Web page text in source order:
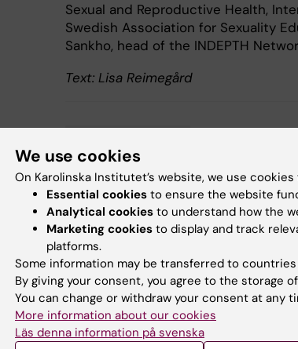
Sexual and Reproductive Health,
Swedish Association for Sexuality
Sankho, head of the INDEPTH
Text: Lisa Reimegård
Tags
Updated by:
Madeleine Huss 23-01-2026
Share
We use cookies
On Karolinska Institutet’s website, we use
Essential cookies to ensure the website
Analytical cookies to understand how the
Marketing cookies to display and track
platforms.
Some information may be transferred to
By giving your consent, you agree to the storage
You can change or withdraw your consent at any
More information about our cookies
Läs denna information på svenska